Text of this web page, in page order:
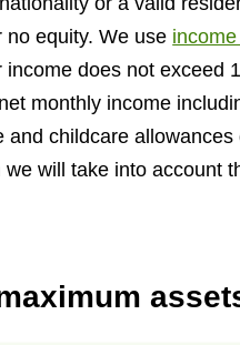
no equity. We use
does not exceed
monthly income
childcare allowances
will take into account